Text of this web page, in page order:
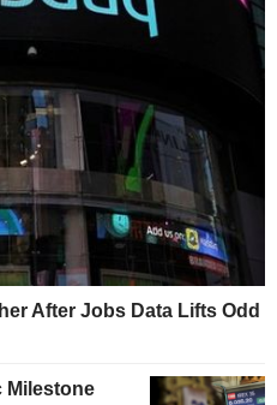
After Jobs Data Lifts Odd
Milestone